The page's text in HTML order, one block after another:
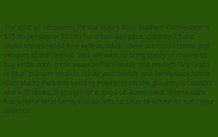
The cost of admission for the Maury River Fiddlers’ Convention is
$15.00 per day or $20.00 for a two day pass. Children 12 and
under are admitted free with an adult. There are concessions and
vendors at the festival. You will want to bring plenty of money to
buy kettle corn, fresh squeezed lemonade and enough “My Grass
is Blue” bumper stickers for all your friends and family back home.
Glen Maury Park has vending machines on the grounds for snacks
and soft drinks. If you prefer a good sit-down meal, Buena Vista
has several local family restaurants to cater to whatever suits your
appetite.